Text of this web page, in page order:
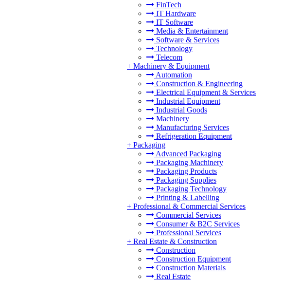
FinTech
IT Hardware
IT Software
Media & Entertainment
Software & Services
Technology
Telecom
+ Machinery & Equipment
Automation
Construction & Engineering
Electrical Equipment & Services
Industrial Equipment
Industrial Goods
Machinery
Manufacturing Services
Refrigeration Equipment
+ Packaging
Advanced Packaging
Packaging Machinery
Packaging Products
Packaging Supplies
Packaging Technology
Printing & Labelling
+ Professional & Commercial Services
Commercial Services
Consumer & B2C Services
Professional Services
+ Real Estate & Construction
Construction
Construction Equipment
Construction Materials
Real Estate